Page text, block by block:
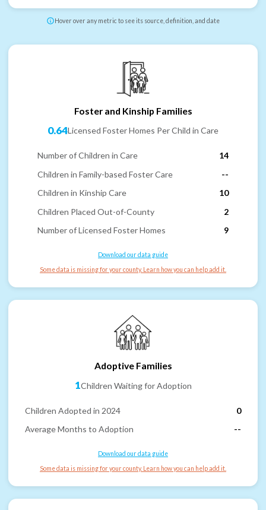
Hover over any metric to see its source, definition, and date
Foster and Kinship Families
0.64Licensed Foster Homes Per Child in Care
Number of Children in Care
14
Children in Family-based Foster Care
--
Children in Kinship Care
10
Children Placed Out-of-County
2
Number of Licensed Foster Homes
9
Download our data guide
Some data is missing for your county. Learn how you can help add it.
Adoptive Families
1Children Waiting for Adoption
Children Adopted in 2024
0
Average Months to Adoption
--
Download our data guide
Some data is missing for your county. Learn how you can help add it.